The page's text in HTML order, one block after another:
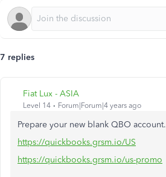
7 replies
Fiat Lux - ASIA
Level 14 Forum|Forum|4 years ago
Prepare your new blank QBO account.
https://quickbooks.grsm.io/US
https://quickbooks.grsm.io/us-promo